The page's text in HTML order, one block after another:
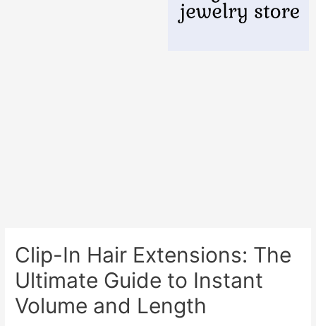
Clip-In Hair Extensions: The
Ultimate Guide to Instant
Volume and Length